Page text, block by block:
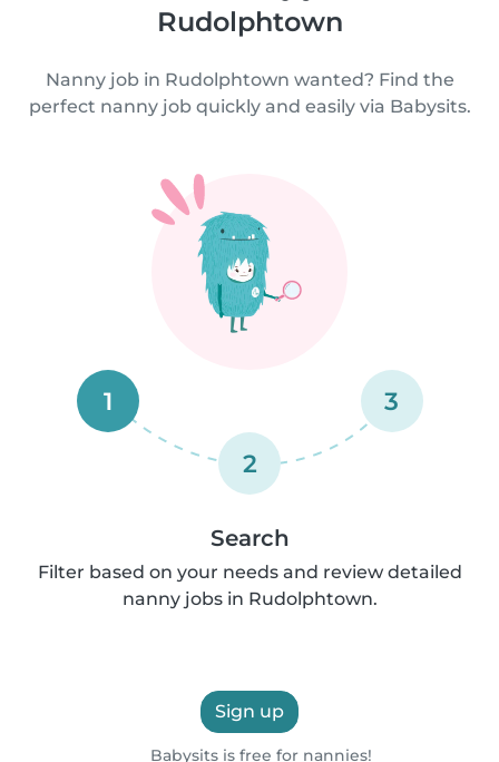
Rudolphtown
Nanny job in Rudolphtown wanted? Find the
perfect nanny job quickly and easily via Babysits.
1
2
3
Search
Filter based on your needs and review detailed
nanny jobs in Rudolphtown.
Sign up
Babysits is free for nannies!